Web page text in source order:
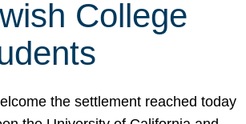
College
the settlement reached today